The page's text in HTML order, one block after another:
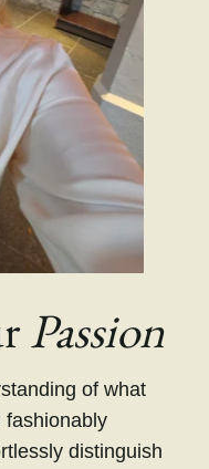
Passion
of what
fashionably
distinguish